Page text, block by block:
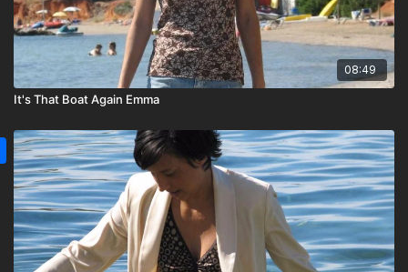
08:49
It's That Boat Again Emma